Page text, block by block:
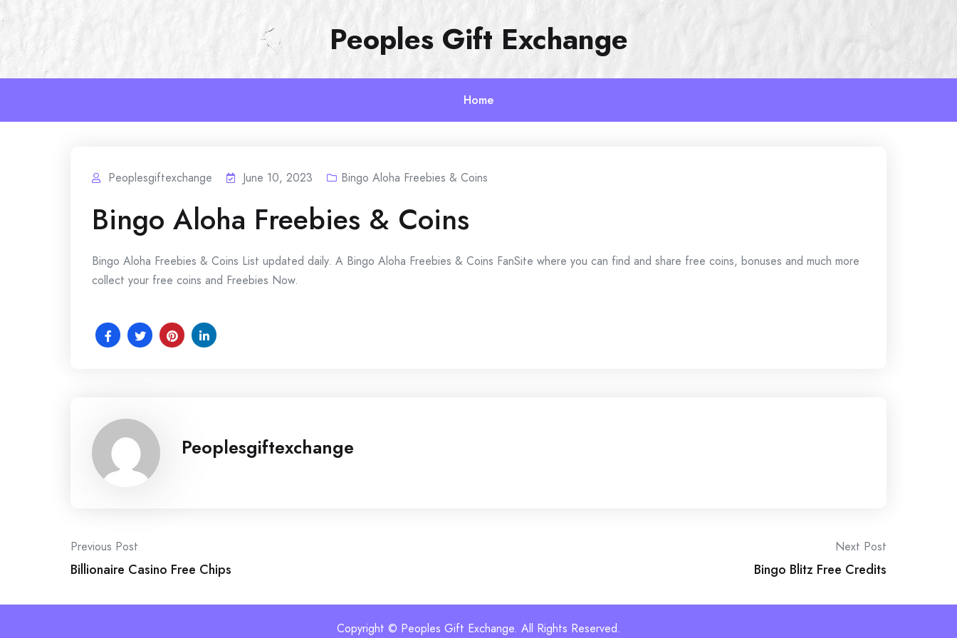
Skip
Peoples Gift Exchange
Home
Peoplesgiftexchange June 10, 2023 Bingo Aloha Freebies & Coins
Bingo Aloha Freebies & Coins
Bingo Aloha Freebies & Coins List updated daily. A Bingo Aloha Freebies & Coins FanSite where you can find and share free coins, bonuses and much more
collect your free coins and Freebies Now.
Peoplesgiftexchange
Post
navigation
Previous Post
Billionaire Casino Free Chips
Next Post
Bingo Blitz Free Credits
Copyright © Peoples Gift Exchange. All Rights Reserved.